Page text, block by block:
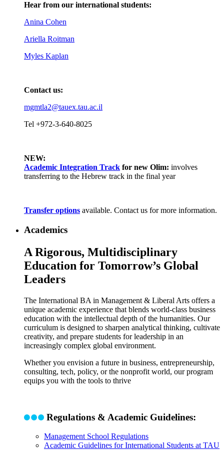
Hear from our international students:
Anina Cohen
Ariella Roitman
Myles Kaplan
Contact us:
mgmtla2@tauex.tau.ac.il
Tel +972-3-640-8025
NEW:
Academic Integration Track for new Olim: involves
transferring to the Hebrew track in the final year
Transfer options available. Contact us for more information.
Academics
A Rigorous, Multidisciplinary
Education for Tomorrow’s Global
Leaders
The International BA in Management & Liberal Arts offers a
unique academic experience that blends world-class business
education with the intellectual depth of the humanities. Our
curriculum is designed to sharpen analytical thinking, cultivate
creativity, and prepare students for leadership in an
increasingly complex global environment.
Whether you envision a future in business, entrepreneurship,
consulting, tech, policy, or the nonprofit world, our program
equips you with the tools to thrive
Regulations & Academic Guidelines:
Management School Regulations
Academic Guidelines for International Students at TAU